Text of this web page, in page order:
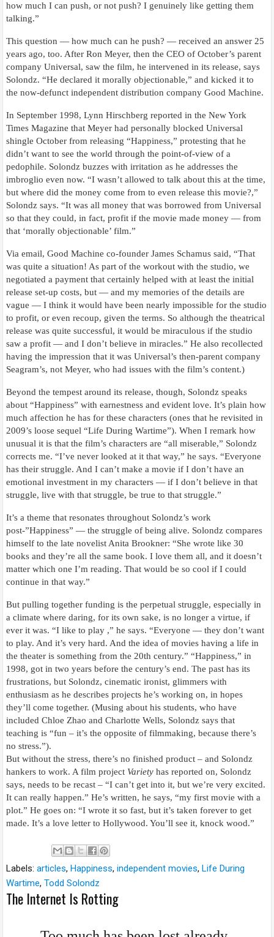
how much I can push, or not push? I genuinely like getting them
talking.”
This question — how much can he push? — received an answer 25
years ago, too. After Ron Meyer, then the CEO of October’s parent
company Universal, saw the film, he intervened in its release, says
Solondz. “He declared it morally objectionable,” and kicked it to
the now-defunct independent distribution company Good Machine.
In September 1998, Lynn Hirschberg reported in the New York
Times Magazine that Meyer had personally blocked Universal
shingle October from releasing “Happiness,” protesting that he
didn’t want to see the world through the point-of-view of a
pedophile. Solondz buzzes with irritation as he addresses the
imbroglio even now. “I wasn’t allowed to talk about this at the time,
but where did the money come from to even release this movie?,”
Solondz says. “It was all money that was borrowed from Universal
so that they could, in fact, profit if the movie made money — from
that ‘morally objectionable’ film.”
Via email, Good Machine co-founder James Schamus said, “That
was quite a situation! As part of the workout with the studio, we
negotiated a payment that certainly helped with at least the initial
release set-up costs, but — and my memories of the details are
vague — I think it would have been nearly impossible for the studio
to profit, or even recoup, given the terms. So although the theatrical
release was quite successful, it would be miraculous if the studio
saw a profit — and I don’t believe in miracles.” He also recollected
having the impression that it was Universal’s then-parent company
Seagram’s, not Meyer, who had issues with the film’s content.)
Beyond the tempest around its release, though, Solondz speaks
about “Happiness” with earnestness and evident love. It’s plain how
much affection he has for these characters (ones that he revisited in
2009’s loose sequel “Life During Wartime”). When I remark how
unusual it is that the film’s characters are “all miserable,” Solondz
corrects me. “I’ve never looked at it that way,” he says. “Everyone
has their struggle. And I can’t make a movie if I don’t have an
emotional investment in my characters — if I don’t believe in that
struggle, live with that struggle, be true to that struggle.”
It’s a theme that resonates throughout Solondz’s work
post-”Happiness” — the struggle of being alive. Solondz compares
himself to the late novelist Anita Brookner: “She wrote like 30
books and they’re all the same book. I love them all, and it doesn’t
matter which one I’m reading. That would be so cool if I could
continue in that way.”
But pulling together funding is the perpetual struggle, especially in
a climate where daring, for its own sake, is no longer a virtue, if
ever it was. “I like to play ,” he says. “Everyone — they don’t want
to play. And it’s very hard. And the idea of movies having a life in
the theater is something from the 20th century.” “Happiness,” in
1998, got in two years before the century’s end. The past has its
frustrations, but Solondz, cinematic ironist, glimmers with
enthusiasm as he describes projects he’s working on, in hopes
they’ll come together. (Musing about his students, who have
included Chloe Zhao and Charlotte Wells, Solondz says that
teaching is “fun – it’s the opposite of filmmaking, because there’s
no stress.”).
But without the stress, there’s no finished product – and Solondz
hankers to work. A film project Varietyhas reported on, Solondz
says, needs to be recast – “I can’t get into it, but we’re very excited.
It can really happen.” He’s written, he says, “my first movie with a
plot.” He goes on: “I wrote it so fast, but it’s taken forever to get
made. It’s a love letter to Hollywood. You’ll see it, knock wood.”
Labels:articles,Happiness,independent movies,Life During
Wartime,Todd Solondz
The Internet Is Rotting